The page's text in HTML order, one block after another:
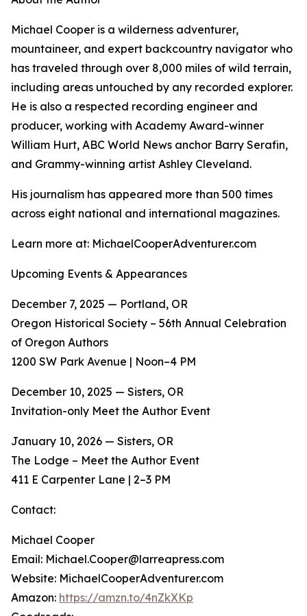
Michael Cooper is a wilderness adventurer,
mountaineer, and expert backcountry navigator who
has traveled through over 8,000 miles of wild terrain,
including areas untouched by any recorded explorer.
He is also a respected recording engineer and
producer, working with Academy Award-winner
William Hurt, ABC World News anchor Barry Serafin,
and Grammy-winning artist Ashley Cleveland.
His journalism has appeared more than 500 times
across eight national and international magazines.
Learn more at: MichaelCooperAdventurer.com
Upcoming Events & Appearances
December 7, 2025 — Portland, OR
Oregon Historical Society – 56th Annual Celebration
of Oregon Authors
1200 SW Park Avenue | Noon–4 PM
December 10, 2025 — Sisters, OR
Invitation-only Meet the Author Event
January 10, 2026 — Sisters, OR
The Lodge – Meet the Author Event
411 E Carpenter Lane | 2–3 PM
Contact:
Michael Cooper
Email: Michael.Cooper@larreapress.com
Website: MichaelCooperAdventurer.com
Amazon: https://amzn.to/4nZkXKp